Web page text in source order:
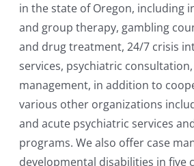
in the state of Oregon, including
and group therapy, gambling
and drug treatment, 24/7 crisis
services, psychiatric
management, in addition to
various other organizations
and acute psychiatric services
programs. We also offer case
developmental disabilities in five